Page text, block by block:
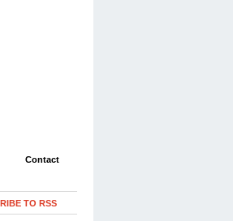
Contact
TO RSS